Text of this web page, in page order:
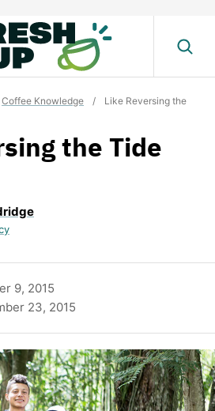
Coffee Knowledge /
Like Reversing the
the Tide
9, 2015
23, 2015